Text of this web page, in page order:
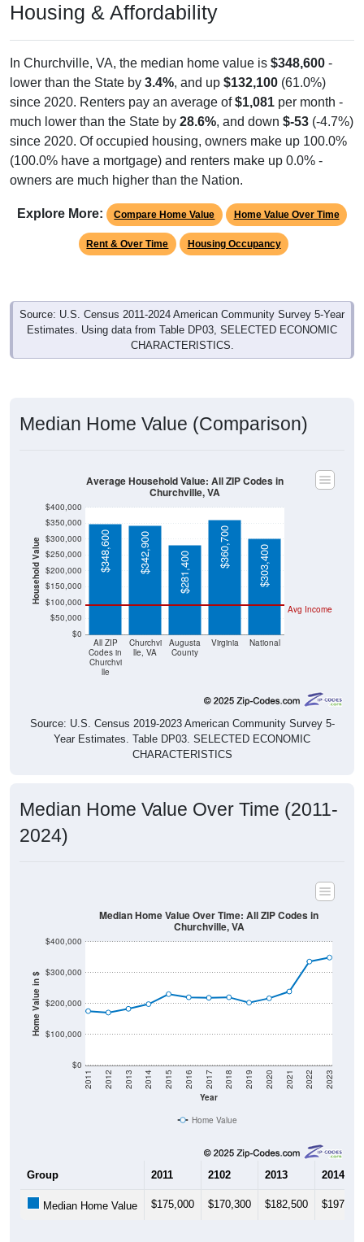
Housing & Affordability
In Churchville, VA, the median home value is $348,600 -
lower than the State by 3.4%, and up $132,100 (61.0%)
since 2020. Renters pay an average of$1,081 per month -
much lower than the State by 28.6%, and down $-53 (-4.7%)
since 2020. Of occupied housing, owners make up 100.0%
(100.0% have a mortgage) and renters make up 0.0% -
owners are much higher than the Nation.
Explore More: Compare Home Value Home Value Over Time
Rent & Over Time Housing Occupancy
Source: U.S. Census 2011-2024 American Community Survey 5-Year
Estimates. Using data from Table DP03, SELECTED ECONOMIC
CHARACTERISTICS.
Median Home Value (Comparison)
Household Value
$0
$50,000
$100,000
$150,000
$200,000
$250,000
$300,000
$350,000
$400,000
All ZIP
Codes in
Churchvi
lle
Churchvi
lle, VA
Augusta
County
Virginia National
Avg Income
$348,600 $342,900 $281,400
$360,700 $303,400
Average Household Value: All ZIP Codes in
Churchville, VA
Source: U.S. Census 2019-2023 American Community Survey 5-
Year Estimates. Table DP03. SELECTED ECONOMIC
CHARACTERISTICS
Median Home Value Over Time (2011-
2024)
Home Value in $
$0
$100,000
$200,000
$300,000
$400,000
Year
2011 2012 2013 2014 2015 2016 2017 2018 2019 2020 2021 2022 2023
Median Home Value Over Time: All ZIP Codes in
Churchville, VA
Home Value
Group 2011 2102 2013 2014
Median Home Value $175,000 $170,300 $182,500 $197,600